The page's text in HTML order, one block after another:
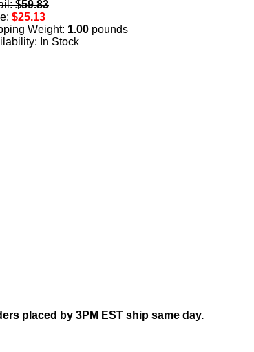
$59.83
$25.13
Weight: 1.00 pounds
In Stock
placed by 3PM EST ship same day.